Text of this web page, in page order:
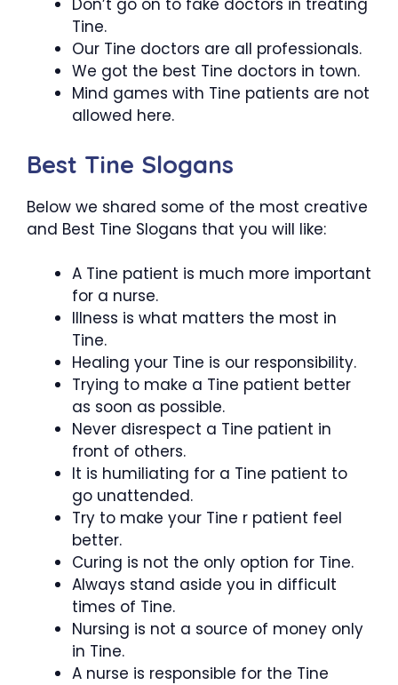
Don’t go on to fake doctors in treating
Tine.
Our Tine doctors are all professionals.
We got the best Tine doctors in town.
Mind games with Tine patients are not
allowed here.
Best Tine Slogans
Below we shared some of the most creative
and Best Tine Slogans that you will like:
A Tine patient is much more important
for a nurse.
Illness is what matters the most in
Tine.
Healing your Tine is our responsibility.
Trying to make a Tine patient better
as soon as possible.
Never disrespect a Tine patient in
front of others.
It is humiliating for a Tine patient to
go unattended.
Try to make your Tine r patient feel
better.
Curing is not the only option for Tine.
Always stand aside you in difficult
times of Tine.
Nursing is not a source of money only
in Tine.
A nurse is responsible for the Tine